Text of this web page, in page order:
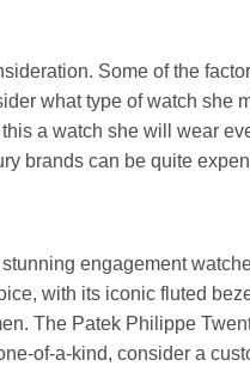
Some of the
what type of watch
a watch she will wear
brands can be quite
engagement
with its iconic fluted
The Patek Philippe
of-a-kind, consider a